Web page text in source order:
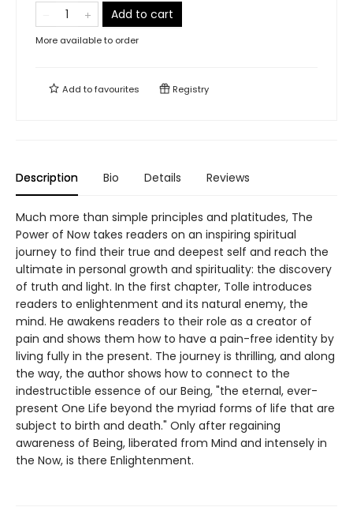
Add to cart
More available to order
Add tofavourites Registry
Description Bio Details Reviews
Much more than simple principles and platitudes, The
Power of Now takes readers on an inspiring spiritual
journey to find their true and deepest self and reach the
ultimate in personal growth and spirituality: the discovery
of truth and light. In the first chapter, Tolle introduces
readers to enlightenment and its natural enemy, the
mind. He awakens readers to their role as a creator of
pain and shows them how to have a pain-free identity by
living fully in the present. The journey is thrilling, and along
the way, the author shows how to connect to the
indestructible essence of our Being, "the eternal, ever-
present One Life beyond the myriad forms of life that are
subject to birth and death." Only after regaining
awareness of Being, liberated from Mind and intensely in
the Now, is there Enlightenment.